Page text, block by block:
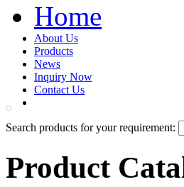
Home
About Us
Products
News
Inquiry Now
Contact Us
Search products for your requirement:
Product